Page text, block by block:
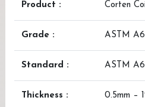
Product : Corten
Grade : ASTM
Standard : ASTM
Thickness : 0.5mm –